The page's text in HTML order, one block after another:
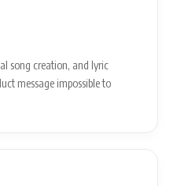
song creation, and lyric
message impossible to